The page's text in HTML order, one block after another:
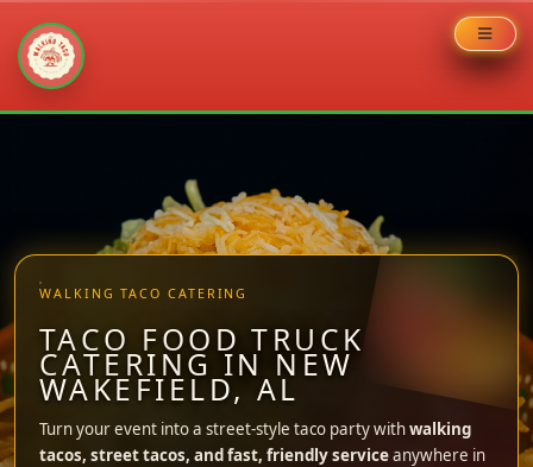
WALKING TACO CATERING
TACO FOOD TRUCK
CATERING IN NEW
WAKEFIELD, AL
Turn your event into a street-style taco party withwalking
tacos, street tacos, and fast, friendly serviceanywhere in